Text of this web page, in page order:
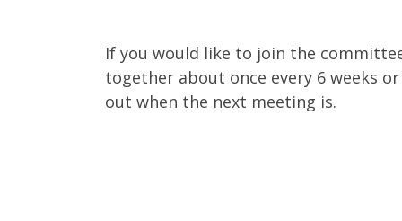
If you would like to join the
together about once every 6 weeks
out when the next meeting is.